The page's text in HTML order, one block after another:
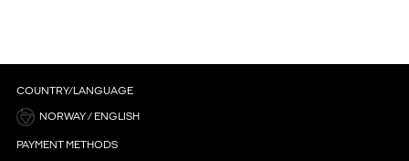
COUNTRY/LANGUAGE
NORWAY / ENGLISH
PAYMENT METHODS